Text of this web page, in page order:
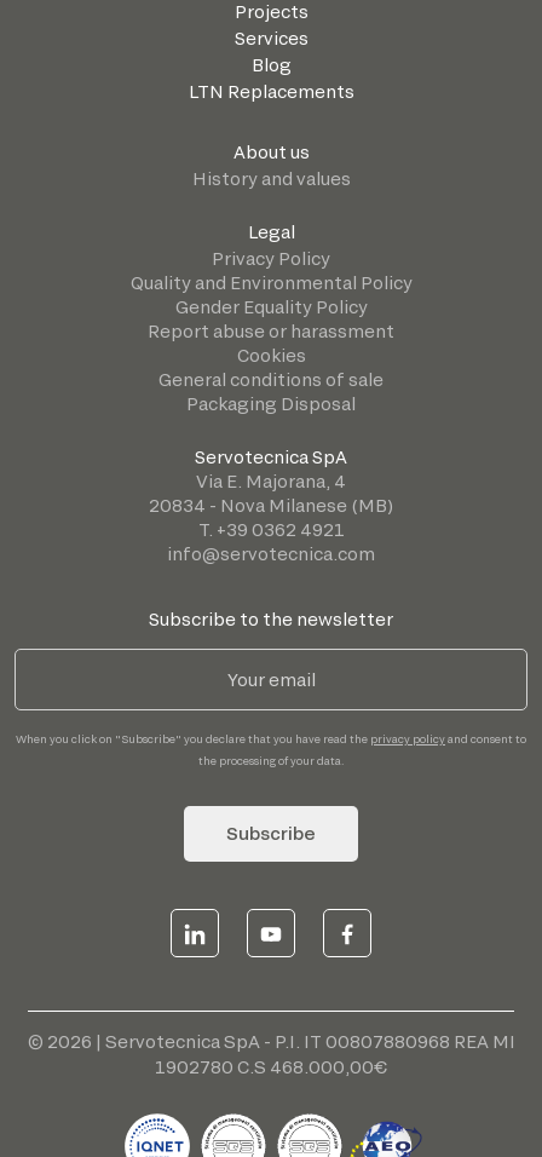
Projects
Services
Blog
LTN Replacements
About us
History and values
Legal
Privacy Policy
Quality and Environmental Policy
Gender Equality Policy
Report abuse or harassment
Cookies
General conditions of sale
Packaging Disposal
Servotecnica SpA
Via E. Majorana, 4
20834 - Nova Milanese (MB)
T. +39 0362 4921
info@servotecnica.com
Subscribe to the newsletter
When you click on "Subscribe" you declare that you have read the privacy policyand consent to
the processing of your data.
Subscribe
© 2026 | Servotecnica SpA - P.I. IT 00807880968 REA MI
1902780 C.S 468.000,00€